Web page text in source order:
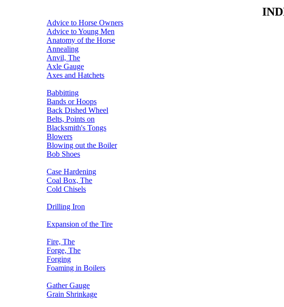
Advice to Horse Owners
Advice to Young Men
Anatomy of the Horse
Annealing
Anvil, The
Axle Gauge
Axes and Hatchets
Babbitting
Bands or Hoops
Back Dished Wheel
Belts, Points on
Blacksmith's Tongs
Blowers
Blowing out the Boiler
Bob Shoes
Case Hardening
Coal Box, The
Cold Chisels
Drilling Iron
Expansion of the Tire
Fire, The
Forge, The
Forging
Foaming in Boilers
Gather Gauge
Grain Shrinkage